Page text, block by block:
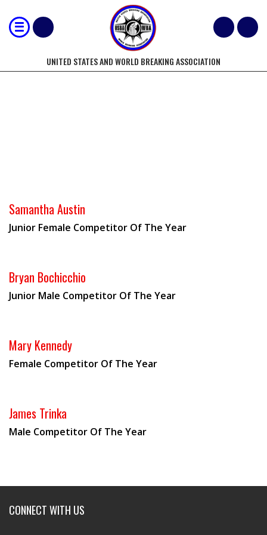
UNITED STATES AND WORLD BREAKING ASSOCIATION
Samantha Austin
Junior Female Competitor Of The Year
Bryan Bochicchio
Junior Male Competitor Of The Year
Mary Kennedy
Female Competitor Of The Year
James Trinka
Male Competitor Of The Year
CONNECT WITH US